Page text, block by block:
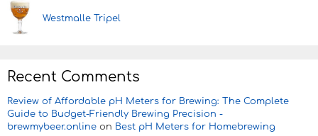
Westmalle Tripel
Recent Comments
Review of Affordable pH Meters for Brewing: The Complete
Guide to Budget-Friendly Brewing Precision -
brewmybeer.online on Best pH Meters for Homebrewing